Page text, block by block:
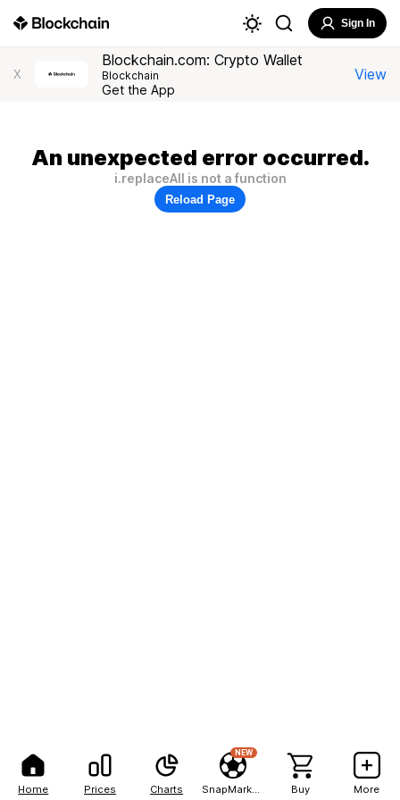
Home Prices Charts
NEW
Buy More
Sign In
X
Blockchain.com: Crypto Wallet
Blockchain
Get the App
View
An unexpected error occurred.
i.replaceAll is not a function
Reload Page